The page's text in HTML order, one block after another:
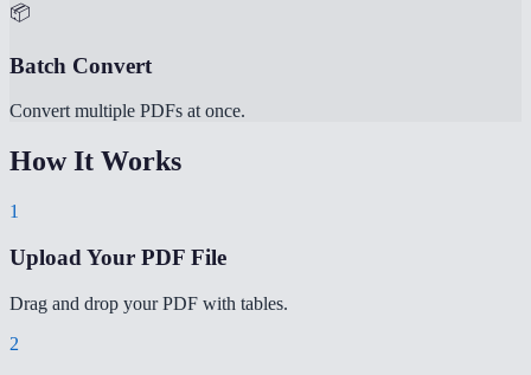
📦
Batch Convert
Convert multiple PDFs at once.
How It Works
1
Upload Your PDF File
Drag and drop your PDF with tables.
2